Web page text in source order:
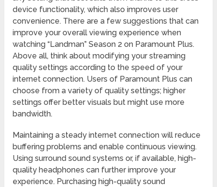
device functionality, which also improves user
convenience. There are a few suggestions that can
improve your overall viewing experience when
watching “Landman” Season 2 on Paramount Plus.
Above all, think about modifying your streaming
quality settings according to the speed of your
internet connection. Users of Paramount Plus can
choose from a variety of quality settings; higher
settings offer better visuals but might use more
bandwidth.
Maintaining a steady internet connection will reduce
buffering problems and enable continuous viewing.
Using surround sound systems or, if available, high-
quality headphones can further improve your
experience. Purchasing high-quality sound